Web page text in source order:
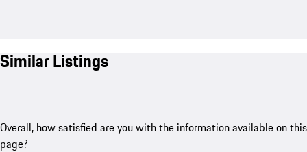
Similar Listings
Overall, how satisfied are you with the information available on this
page?